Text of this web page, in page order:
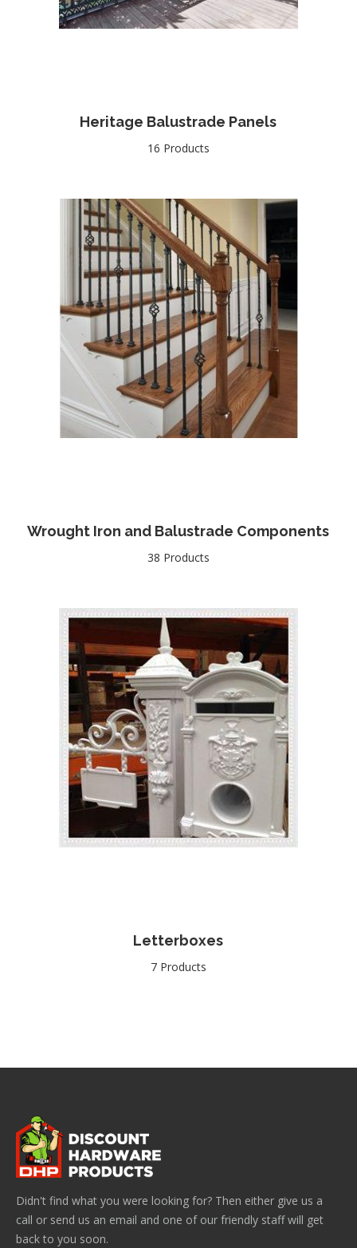
Heritage Balustrade Panels
16 Products
Wrought Iron and Balustrade Components
38 Products
Letterboxes
7 Products
Didn't find what you were looking for? Then either give us a
call or send us an email and one of our friendly staff will get
back to you soon.